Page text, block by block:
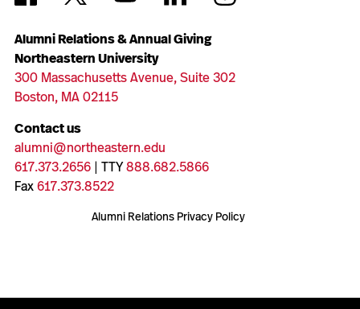
Alumni Relations & Annual Giving
Northeastern University
300 Massachusetts Avenue, Suite 302
Boston, MA 02115
Contact us
alumni@northeastern.edu
617.373.2656| TTY888.682.5866
Fax617.373.8522
Alumni Relations Privacy Policy